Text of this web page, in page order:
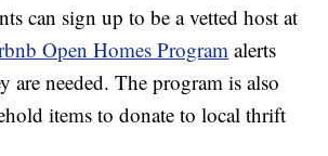
can sign up to be a vetted host at
Open Homes Programalerts
are needed. The program is also
items to donate to local thrift